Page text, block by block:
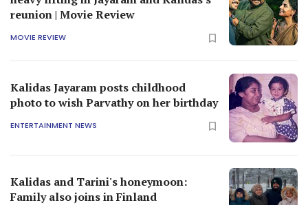
reunion | Movie Review
MOVIE REVIEW
Kalidas Jayaram posts childhood
photo to wish Parvathy on her birthday
ENTERTAINMENT NEWS
Kalidas and Tarini's honeymoon:
Family also joins in Finland